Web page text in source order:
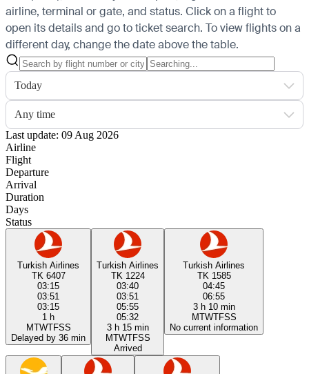
airline, terminal or gate, and status. Click on a flight to
open its details and go to ticket search. To view flights on a
different day, change the date above the table.
Today
Any time
Last update: 09 Aug 2026
Airline
Flight
Departure
Arrival
Duration
Days
Status
Turkish Airlines
TK 6407
03:15
03:51
03:15
1 h
MTWTFSS
Delayed by 36 min
Turkish Airlines
TK 1224
03:40
03:51
05:55
05:32
3 h 15 min
MTWTFSS
Arrived
Turkish Airlines
TK 1585
04:45
06:55
3 h 10 min
MTWTFSS
No current information